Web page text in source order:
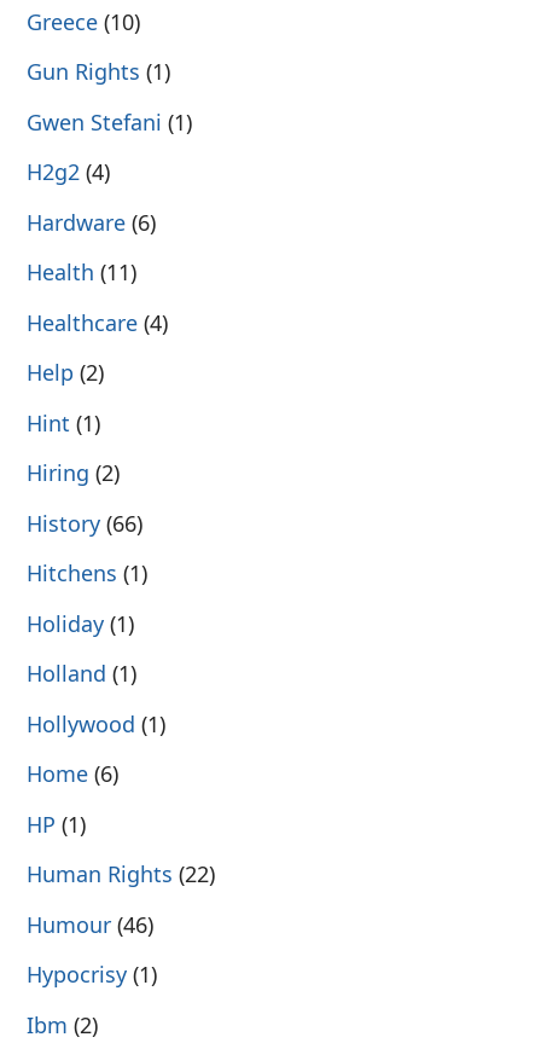
Greece (10)
Gun Rights (1)
Gwen Stefani (1)
H2g2 (4)
Hardware (6)
Health (11)
Healthcare (4)
Help (2)
Hint (1)
Hiring (2)
History (66)
Hitchens (1)
Holiday (1)
Holland (1)
Hollywood (1)
Home (6)
HP (1)
Human Rights (22)
Humour (46)
Hypocrisy (1)
Ibm (2)